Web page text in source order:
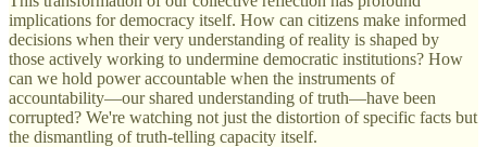
implications for democracy itself. How can citizens make informed
decisions when their very understanding of reality is shaped by
those actively working to undermine democratic institutions? How
can we hold power accountable when the instruments of
accountability—our shared understanding of truth—have been
corrupted? We're watching not just the distortion of specific facts but
the dismantling of truth-telling capacity itself.